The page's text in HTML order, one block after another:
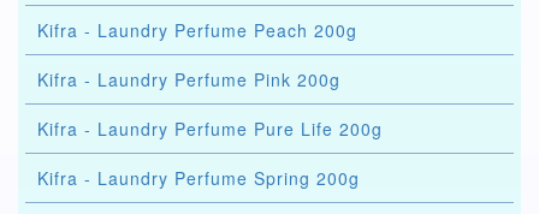
Kifra - Laundry Perfume Peach 200g
Kifra - Laundry Perfume Pink 200g
Kifra - Laundry Perfume Pure Life 200g
Kifra - Laundry Perfume Spring 200g